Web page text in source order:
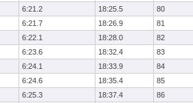
6:21.2 18:25.5
80
6:21.7 18:26.9
81
6:22.1 18:28.0
82
6:23.6 18:32.4
83
6:24.1 18:33.9
84
6:24.6 18:35.4
85
6:25.3 18:37.4
86